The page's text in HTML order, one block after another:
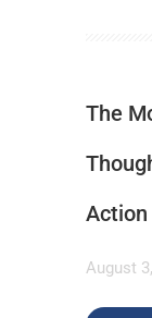
The
Action
August